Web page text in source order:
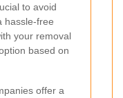
to avoid
hassle-free
your removal
based on
offer a